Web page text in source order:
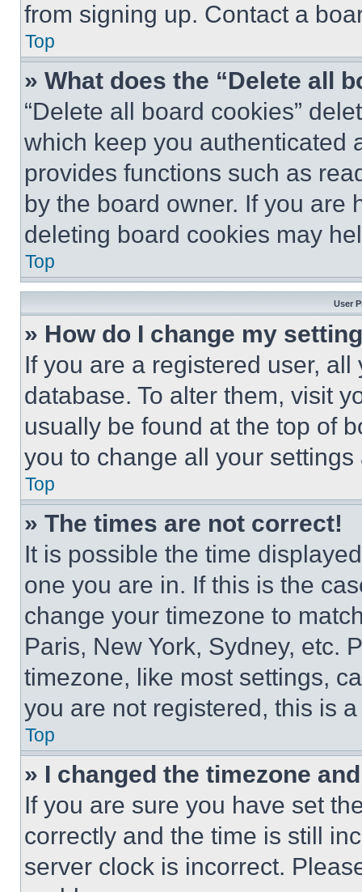
from signing up. Contact a
Top
» What does the “Delete all
“Delete all board cookies”
which keep you authenticated
provides functions such as
by the board owner. If you are
deleting board cookies may
Top
User
» How do I change my
If you are a registered user,
database. To alter them, visit
usually be found at the top of
you to change all your
Top
» The times are not correct!
It is possible the time
one you are in. If this is the
change your timezone to
Paris, New York, Sydney, etc.
timezone, like most settings,
you are not registered, this is
Top
» I changed the timezone
If you are sure you have set
correctly and the time is still
server clock is incorrect.